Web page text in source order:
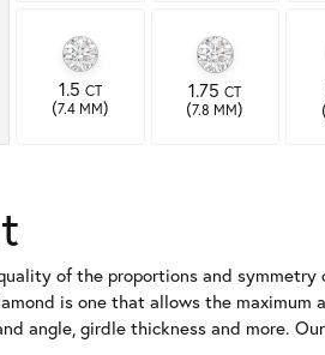
1.5 CT
(7.4 MM)
1.75CT
(7.8 MM) (
of the proportions and
is one that allows the
angle, girdle thickness and more.